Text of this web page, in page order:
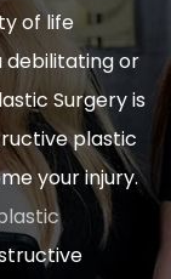
of life
debilitating or
Surgery is
plastic
your injury.